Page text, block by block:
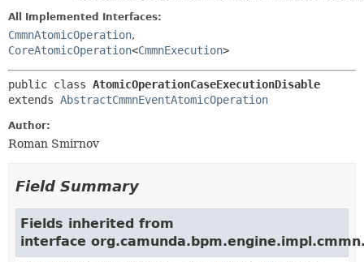
All Implemented Interfaces:
CmmnAtomicOperation,
CoreAtomicOperation<CmmnExecution>
public class AtomicOperationCaseExecutionDisable
extends AbstractCmmnEventAtomicOperation
Author:
Roman Smirnov
Field Summary
Fields inherited from
interface